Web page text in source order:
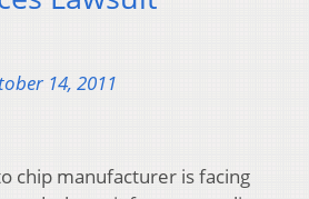
14, 2011
chip manufacturer is facing